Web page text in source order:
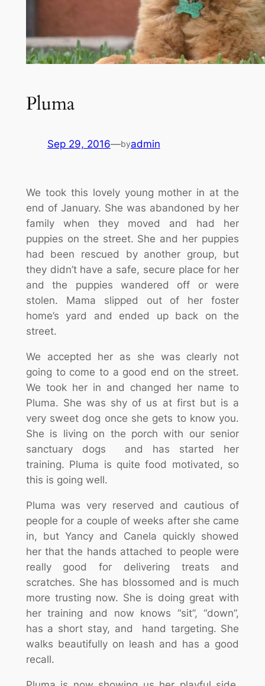
Pluma
Sep 29, 2016—byadmin
We took this lovely young mother in at the
end of January. She was abandoned by her
family when they moved and had her
puppies on the street. She and her puppies
had been rescued by another group, but
they didn’t have a safe, secure place for her
and the puppies wandered off or were
stolen. Mama slipped out of her foster
home’s yard and ended up back on the
street.
We accepted her as she was clearly not
going to come to a good end on the street.
We took her in and changed her name to
Pluma. She was shy of us at first but is a
very sweet dog once she gets to know you.
She is living on the porch with our senior
sanctuary dogs and has started her
training. Pluma is quite food motivated, so
this is going well.
Pluma was very reserved and cautious of
people for a couple of weeks after she came
in, but Yancy and Canela quickly showed
her that the hands attached to people were
really good for delivering treats and
scratches. She has blossomed and is much
more trusting now. She is doing great with
her training and now knows “sit”, “down”,
has a short stay, and hand targeting. She
walks beautifully on leash and has a good
recall.